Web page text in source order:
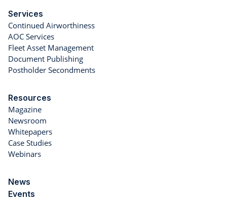
Services
Continued Airworthiness
AOC Services
Fleet Asset Management
Document Publishing
Postholder Secondments
Resources
Magazine
Newsroom
Whitepapers
Case Studies
Webinars
News
Events